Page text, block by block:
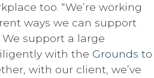
too. “We’re working
ways we can support
support a large
with the Grounds to
with our client, we’ve